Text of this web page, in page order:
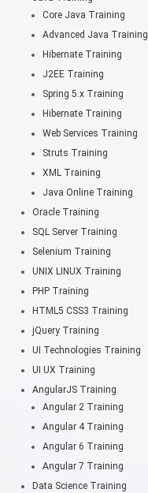
Core Java Training
Advanced Java Training
Hibernate Training
J2EE Training
Spring 5.x Training
Hibernate Training
Web Services Training
Struts Training
XML Training
Java Online Training
Oracle Training
SQL Server Training
Selenium Training
UNIX LINUX Training
PHP Training
HTML5 CSS3 Training
jQuery Training
UI Technologies Training
UI UX Training
AngularJS Training
Angular 2 Training
Angular 4 Training
Angular 6 Training
Angular 7 Training
Data Science Training